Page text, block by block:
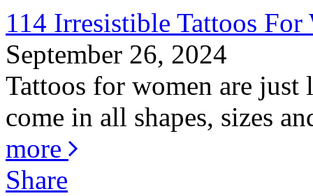
114 Irresistible Tattoos For
September 26, 2024
Tattoos for women are just
come in all shapes, sizes
more
Share